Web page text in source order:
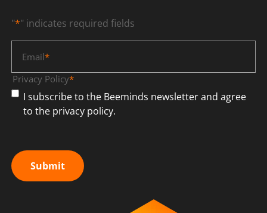
"*" indicates required fields
Email*
Privacy Policy*
I subscribe to the Beeminds newsletter and agree
to the privacy policy.
Submit